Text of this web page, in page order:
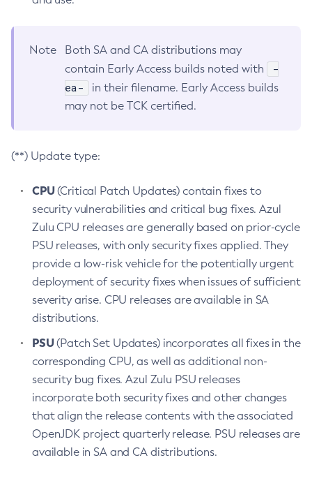
Note
Both SA and CA distributions may
contain Early Access builds noted with
-
ea-
in their filename. Early Access builds
may not be TCK certified.
(**) Update type:
CPU(Critical Patch Updates) contain fixes to
security vulnerabilities and critical bug fixes. Azul
Zulu CPU releases are generally based on prior-cycle
PSU releases, with only security fixes applied. They
provide a low-risk vehicle for the potentially urgent
deployment of security fixes when issues of sufficient
severity arise. CPU releases are available in SA
distributions.
PSU(Patch Set Updates) incorporates all fixes in the
corresponding CPU, as well as additional non-
security bug fixes. Azul Zulu PSU releases
incorporate both security fixes and other changes
that align the release contents with the associated
OpenJDK project quarterly release. PSU releases are
available in SA and CA distributions.